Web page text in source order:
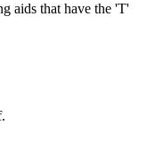
aids that have the 'T'